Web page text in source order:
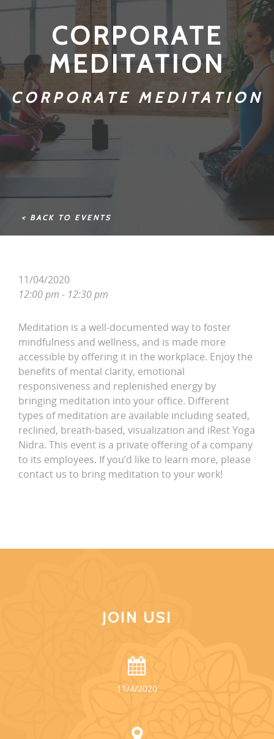
CORPORATE
MEDITATION
CORPORATE MEDITATION
< BACK TO EVENTS
11/04/2020
12:00 pm - 12:30 pm
Meditation is a well-documented way to foster
mindfulness and wellness, and is made more
accessible by offering it in the workplace. Enjoy the
benefits of mental clarity, emotional
responsiveness and replenished energy by
bringing meditation into your office. Different
types of meditation are available including seated,
reclined, breath-based, visualization and iRest Yoga
Nidra. This event is a private offering of a company
to its employees. If you’d like to learn more, please
contact us to bring meditation to your work!
JOIN US!
11/4/2020